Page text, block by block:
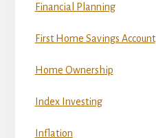
Financial Planning
First Home Savings Account
Home Ownership
Index Investing
Inflation